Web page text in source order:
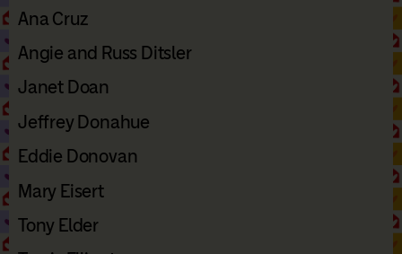
Ana Cruz
Angie and Russ Ditsler
Janet Doan
Jeffrey Donahue
Eddie Donovan
Mary Eisert
Tony Elder